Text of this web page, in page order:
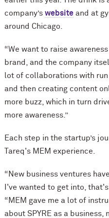
company’s websiteand at
around Chicago.
“We want to raise
brand, and the company
lot of collaborations with
and then creating content
more buzz, which in turn
more awareness.”
Each step in the startup’s
Tareq's MEM experience.
“New business ventures
I've wanted to get into, that's
“MEM gave me a lot of
about SPYRE as a